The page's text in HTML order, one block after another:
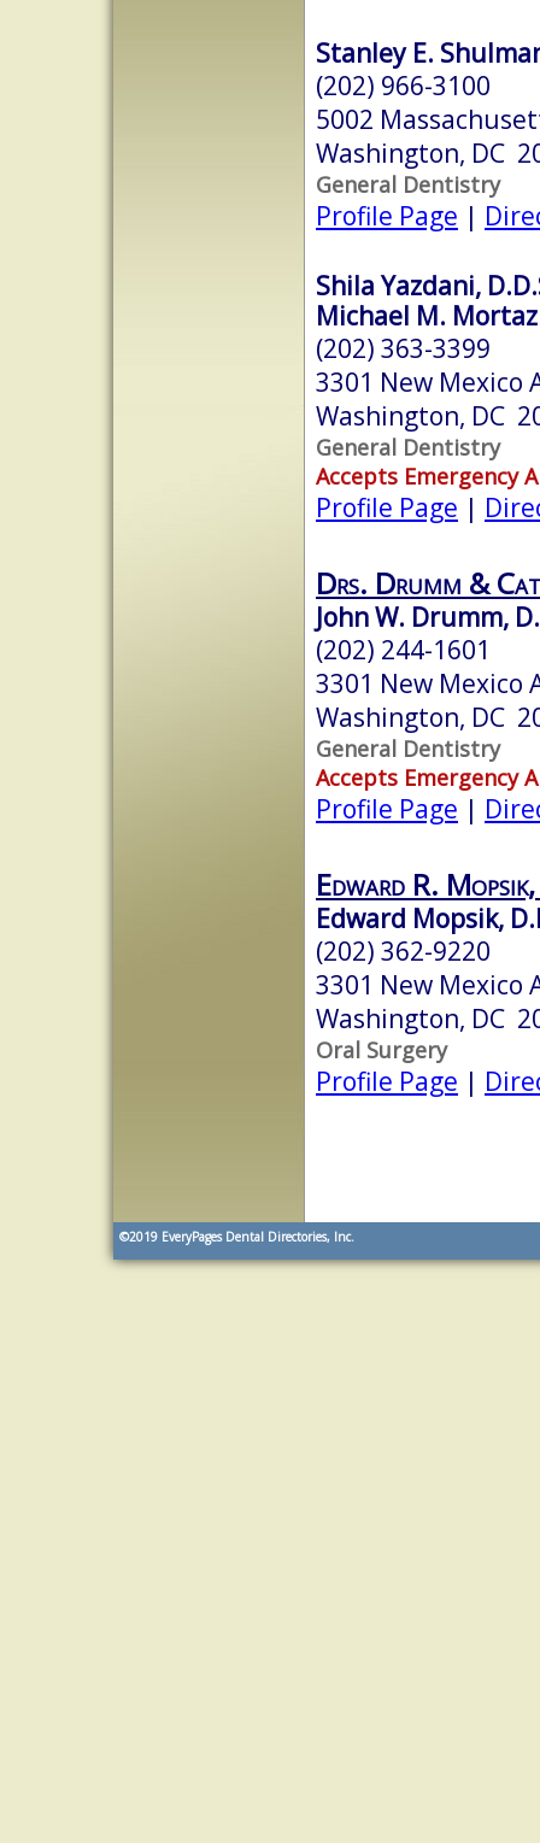
Stanley E.
(202) 966-3100
5002
Washington, DC
General Dentistry
Profile Page |
Shila Yazdani,
Michael M.
(202) 363-3399
3301 New Mexico
Washington, DC
General Dentistry
Accepts Emergency
Profile Page |
Drs. Drumm &
John W. Drumm,
(202) 244-1601
3301 New Mexico
Washington, DC
General Dentistry
Accepts Emergency
Profile Page |
Edward R.
Edward Mopsik,
(202) 362-9220
3301 New Mexico
Washington, DC
Oral Surgery
Profile Page |
©2019 EveryPages Dental Directories, Inc.